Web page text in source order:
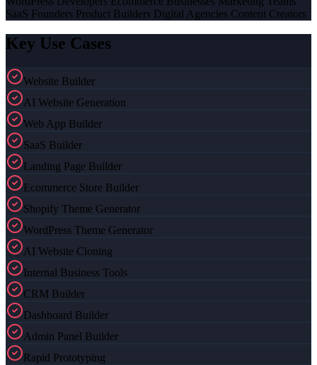
SaaS Founders Product Builders Digital Agencies Content Creators
Key Use Cases
Website Builder
AI Website Generation
Web App Builder
SaaS Builder
Landing Page Builder
Ecommerce Store Builder
Shopify Theme Generator
WordPress Theme Generator
AI Website Cloning
Internal Business Tools
CRM Builder
Dashboard Builder
Admin Panel Builder
Rapid Prototyping